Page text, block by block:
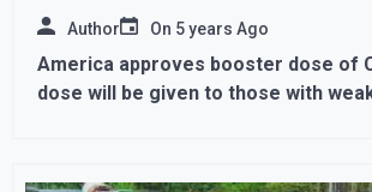
Author On 5 years Ago
America approves booster dose of
dose will be given to those with
immunity